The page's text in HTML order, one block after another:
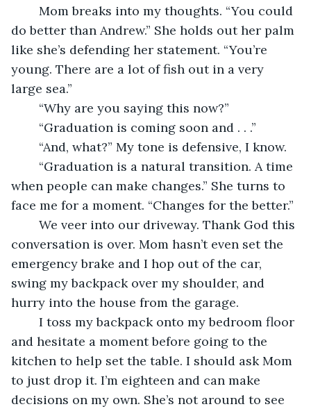
do better than Andrew.” She holds out her palm
like she’s defending her statement. “You’re
young. There are a lot of fish out in a very
large sea.”
	“Why are you saying this now?”
	“Graduation is coming soon and . . .”
	“And, what?” My tone is defensive, I know.
when people can make changes.” She turns to
face me for a moment. “Changes for the better.”
conversation is over. Mom hasn’t even set the
emergency brake and I hop out of the car,
swing my backpack over my shoulder, and
hurry into the house from the garage.
and hesitate a moment before going to the
kitchen to help set the table. I should ask Mom
to just drop it. I’m eighteen and can make
decisions on my own. She’s not around to see